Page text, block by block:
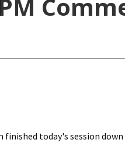
finished today's session down